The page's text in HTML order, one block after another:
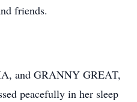
friends.
and GRANNY GREAT,
peacefully in her sleep